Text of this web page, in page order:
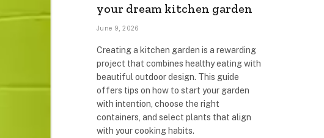
your dream kitchen garden
June 9, 2026
Creating a kitchen garden is a rewarding
project that combines healthy eating with
beautiful outdoor design. This guide
offers tips on how to start your garden
with intention, choose the right
containers, and select plants that align
with your cooking habits.